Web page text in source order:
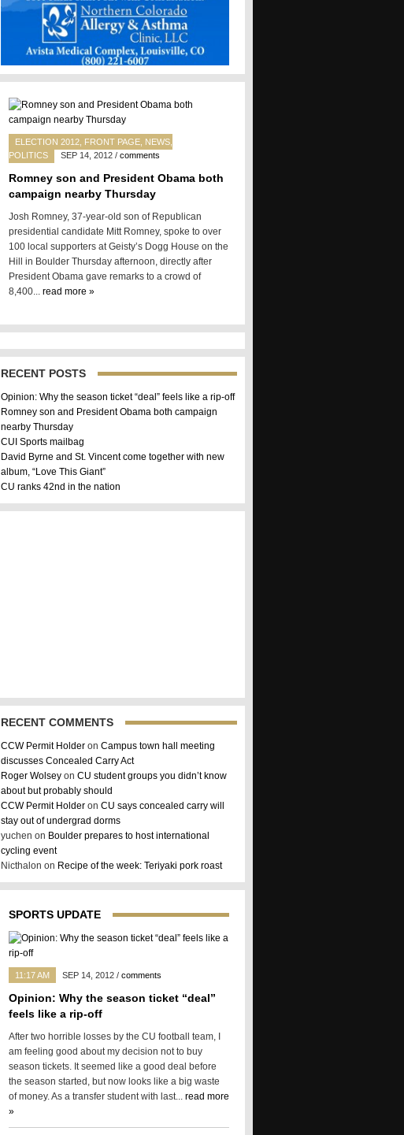
ELECTION 2012 FRONT PAGE NEWS
POLITICS
SEP 14, 2012 / comments
Romney son and President Obama both
campaign nearby Thursday
Josh Romney, 37-year-old son of Republican
presidential candidate Mitt Romney, spoke to over
100 local supporters at Geisty’s Dogg House on the
Hill in Boulder Thursday afternoon, directly after
President Obama gave remarks to a crowd of
8,400... read more »
RECENT POSTS
Opinion: Why the season ticket “deal” feels like a rip-off
Romney son and President Obama both campaign
nearby Thursday
CUI Sports mailbag
David Byrne and St. Vincent come together with new
album, “Love This Giant”
CU ranks 42nd in the nation
RECENT COMMENTS
CCW Permit Holder on Campus town hall meeting
discusses Concealed Carry Act
Roger Wolsey on CU student groups you didn’t know
about but probably should
CCW Permit Holder on CU says concealed carry will
stay out of undergrad dorms
yuchen on Boulder prepares to host international
cycling event
Nicthalon on Recipe of the week: Teriyaki pork roast
SPORTS UPDATE
11:17 AM SEP 14, 2012 / comments
Opinion: Why the season ticket “deal”
feels like a rip-off
After two horrible losses by the CU football team, I
am feeling good about my decision not to buy
season tickets. It seemed like a good deal before
the season started, but now looks like a big waste
of money. As a transfer student with last... read more
»